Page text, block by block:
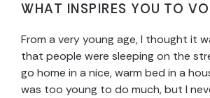
WHAT INSPIRES YOU TO
From a very young age, I thought it
that people were sleeping on the
go home in a nice, warm bed in a
was too young to do much, but I